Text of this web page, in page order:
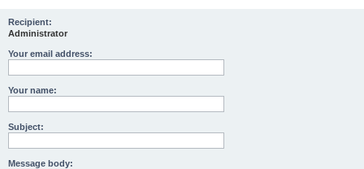
Recipient:
Administrator
Your email address:
Your name:
Subject:
Message body: